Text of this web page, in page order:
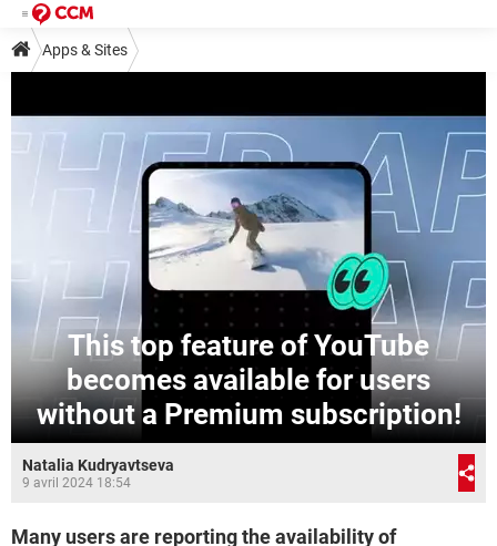
Apps & Sites
This top feature of YouTube
becomes available for users
without a Premium subscription!
Natalia Kudryavtseva
9 avril 2024 18:54
Many users are reporting the availability of